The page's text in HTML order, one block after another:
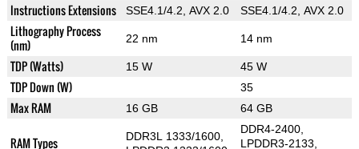
Instructions Extensions SSE4.1/4.2, AVX 2.0 SSE4.1/4.2, AVX 2.0
Lithography Process
(nm)
22 nm 14 nm
TDP (Watts) 15 W 45 W
TDP Down (W) 35
Max RAM 16 GB 64 GB
RAM Types
DDR3L 1333/1600,
DDR4-2400,
LPDDR3-2133,